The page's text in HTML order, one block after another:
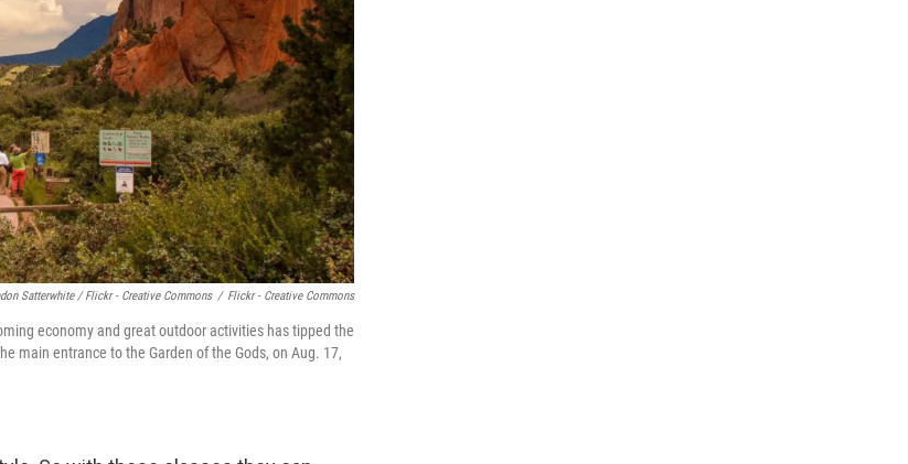
Satterwhite / Flickr - Creative Commons / Flickr - Creative Commons
economy and great outdoor activities has tipped the
main entrance to the Garden of the Gods, on Aug. 17,